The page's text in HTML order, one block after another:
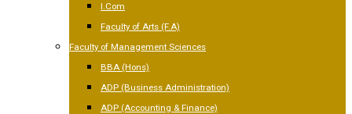
I.Com
Faculty of Arts (F.A)
Faculty of Management Sciences
BBA (Hons)
ADP (Business Administration)
ADP (Accounting & Finance)